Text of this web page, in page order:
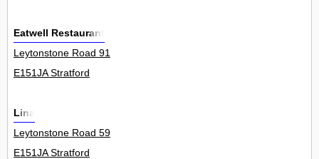
Eatwell Restaurant
Leytonstone Road 91
E151JA Stratford
Lina
Leytonstone Road 59
E151JA Stratford